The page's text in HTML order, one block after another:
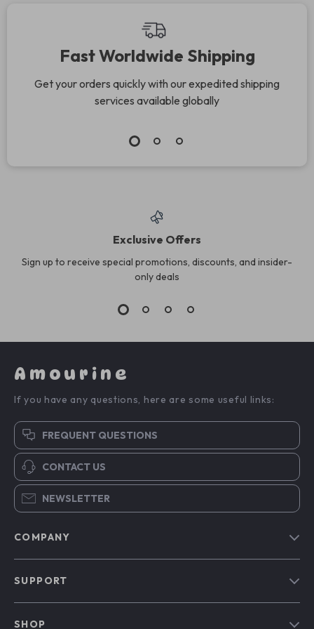
Fast Worldwide Shipping
Get your orders quickly with our expedited shipping
services available globally
Exclusive Offers
Sign up to receive special promotions, discounts, and insider-
only deals
Amourine
If you have any questions, here are some useful links:
FREQUENT QUESTIONS
CONTACT US
NEWSLETTER
COMPANY
SUPPORT
SHOP